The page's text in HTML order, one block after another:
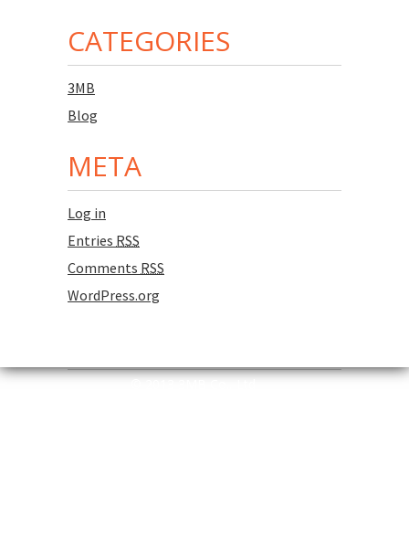
CATEGORIES
3MB
Blog
META
Log in
Entries RSS
Comments RSS
WordPress.org